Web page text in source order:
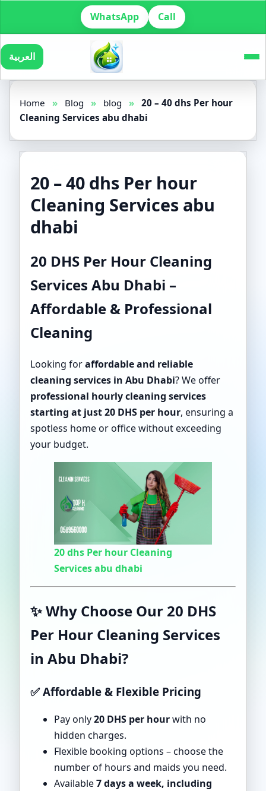
WhatsApp Call
العربية
Home » Blog » blog » 20 – 40 dhs Per hour
Cleaning Services abu dhabi
20 – 40 dhs Per hour
Cleaning Services abu
dhabi
20 DHS Per Hour Cleaning
Services Abu Dhabi –
Affordable & Professional
Cleaning
Looking foraffordable and reliable
cleaning services in Abu Dhabi? We offer
professional hourly cleaning services
starting at just 20 DHS per hour, ensuring a
spotless home or office without exceeding
your budget.
20 dhs Per hour Cleaning
Services abu dhabi
✨ Why Choose Our 20 DHS
Per Hour Cleaning Services
in Abu Dhabi?
✅ Affordable & Flexible Pricing
Pay only20 DHS per hourwith no
hidden charges.
Flexible booking options – choose the
number of hours and maids you need.
Available7 days a week, including